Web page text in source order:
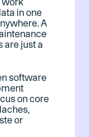
in one
A
are just a
software
on core
or